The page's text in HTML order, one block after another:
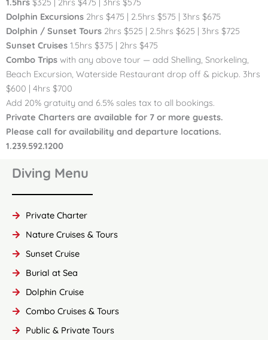
Dolphin Excursions 2hrs $475 | 2.5hrs $575 | 3hrs $675
Dolphin / Sunset Tours 2hrs $525 | 2.5hrs $625 | 3hrs $725
Sunset Cruises 1.5hrs $375 | 2hrs $475
Combo Trips with any above tour — add Shelling, Snorkeling,
Beach Excursion, Waterside Restaurant drop off & pickup. 3hrs
$600 | 4hrs $700
Add 20% gratuity and 6.5% sales tax to all bookings.
Private Charters are available for 7 or more guests.
Please call for availability and departure locations.
1.239.592.1200
Diving Menu
Private Charter
Nature Cruises & Tours
Sunset Cruise
Burial at Sea
Dolphin Cruise
Combo Cruises & Tours
Public & Private Tours